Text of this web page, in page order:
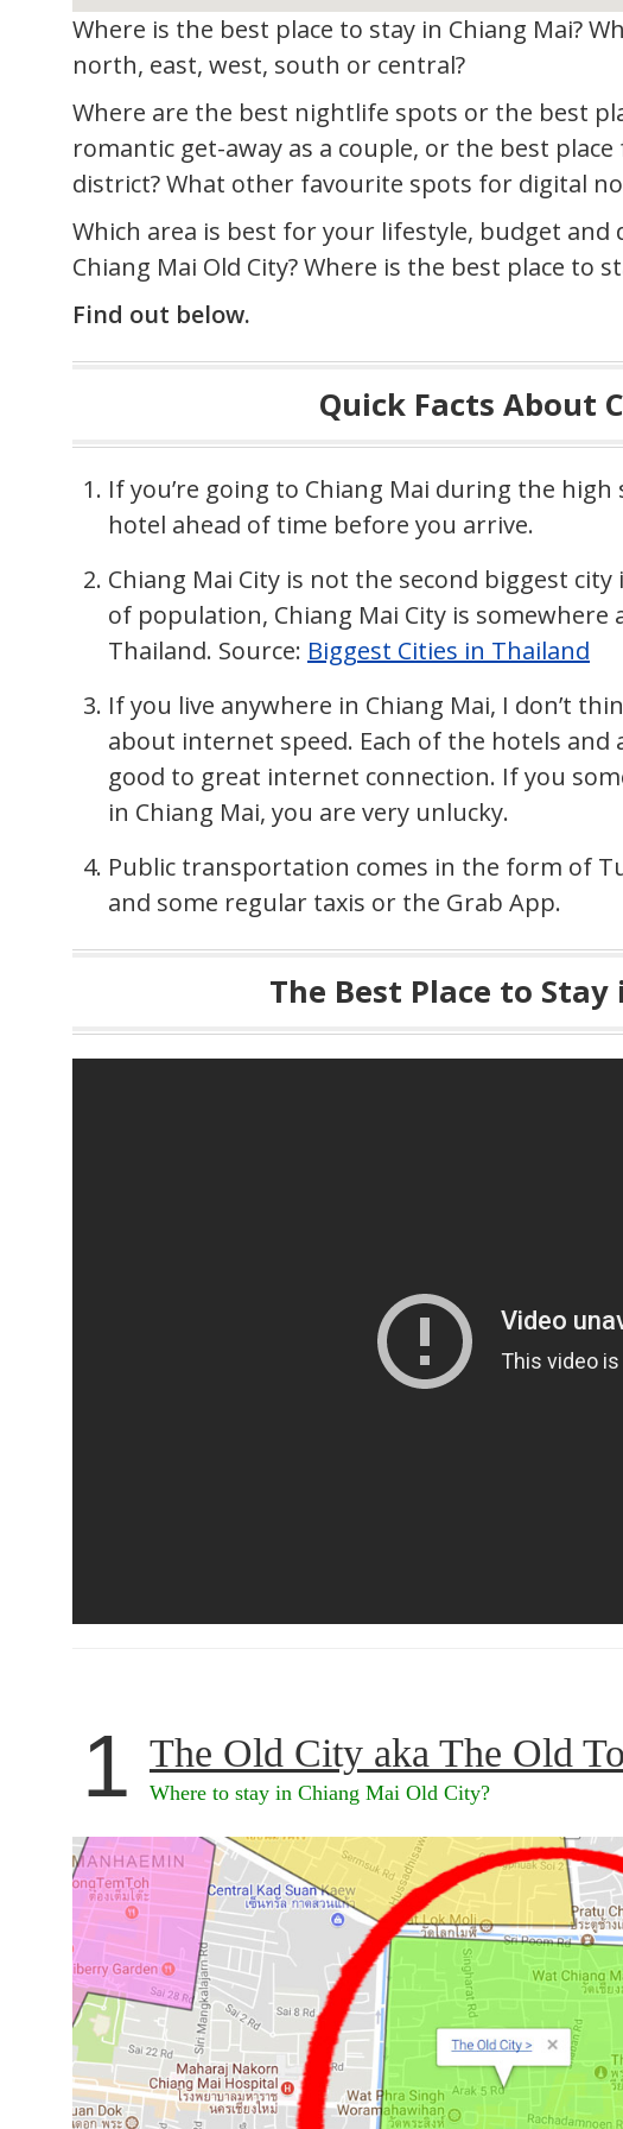
Where is the best place to stay in Chiang Mai?
north, east, west, south or central?
Where are the best nightlife spots or the best
romantic get-away as a couple, or the best
district? What other favourite spots for digital
Which area is best for your lifestyle, budget and
Chiang Mai Old City? Where is the best place to
Find out below.
Quick Facts About
If you’re going to Chiang Mai during the
hotel ahead of time before you arrive.
Chiang Mai City is not the second biggest
of population, Chiang Mai City is
Thailand. Source: Biggest Cities in Thailand
If you live anywhere in Chiang Mai, I don’t
about internet speed. Each of the hotels
good to great internet connection. If you
in Chiang Mai, you are very unlucky.
Public transportation comes in the form of
and some regular taxis or the Grab App.
The Best Place to
1 The Old City aka The Old
Where to stay in Chiang Mai Old City?